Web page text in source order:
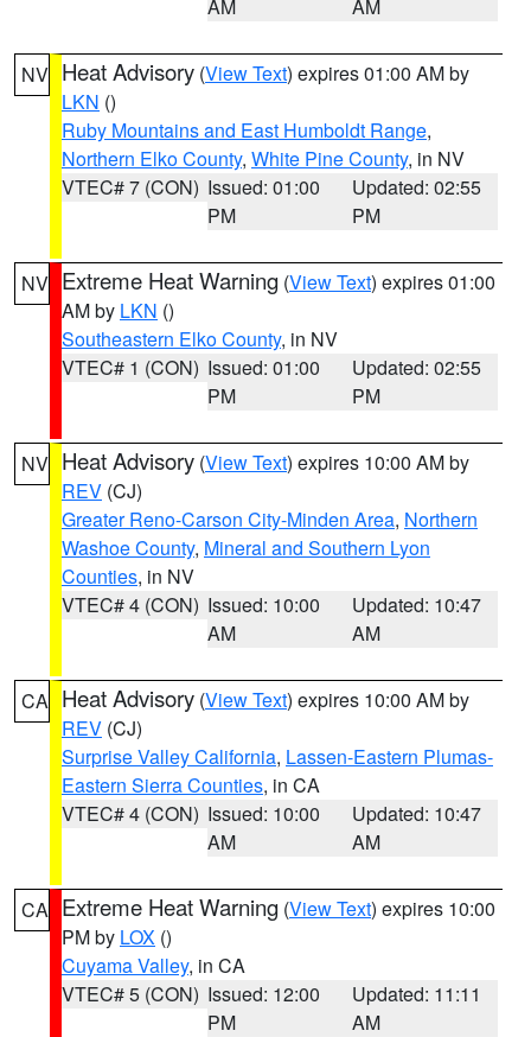
AM AM
NV Heat Advisory (View Text) expires 01:00 AM by
LKN ()
Ruby Mountains and East Humboldt Range,
Northern Elko County, White Pine County, in NV
VTEC# 7 (CON) Issued: 01:00
PM
Updated: 02:55
PM
NV Extreme Heat Warning (View Text) expires 01:00
AM by LKN ()
Southeastern Elko County, in NV
VTEC# 1 (CON) Issued: 01:00
PM
Updated: 02:55
PM
NV Heat Advisory (View Text) expires 10:00 AM by
REV (CJ)
Greater Reno-Carson City-Minden Area, Northern
Washoe County, Mineral and Southern Lyon
Counties, in NV
VTEC# 4 (CON) Issued: 10:00
AM
Updated: 10:47
AM
CA Heat Advisory (View Text) expires 10:00 AM by
REV (CJ)
Surprise Valley California, Lassen-Eastern Plumas-
Eastern Sierra Counties, in CA
VTEC# 4 (CON) Issued: 10:00
AM
Updated: 10:47
AM
CA Extreme Heat Warning (View Text) expires 10:00
PM by LOX ()
Cuyama Valley, in CA
VTEC# 5 (CON) Issued: 12:00
PM
Updated: 11:11
AM